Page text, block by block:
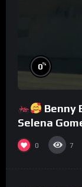
0%
Benny
Selena
0 7